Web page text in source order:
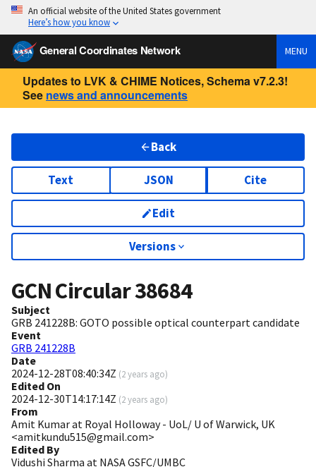
An official website of the United States government
Here’s how you know
General Coordinates Network MENU
Updates to LVK & CHIME Notices, Schema v7.2.3!
See news and announcements
Back
Text JSON Cite
Edit
Versions
GCN Circular38684
Subject
GRB 241228B: GOTO possible optical counterpart candidate
Event
GRB 241228B
Date
2024-12-28T08:40:34Z (2 years ago)
Edited On
2024-12-30T14:17:14Z (2 years ago)
From
Amit Kumar at Royal Holloway - UoL/ U of Warwick, UK
<amitkundu515@gmail.com>
Edited By
Vidushi Sharma at NASA GSFC/UMBC